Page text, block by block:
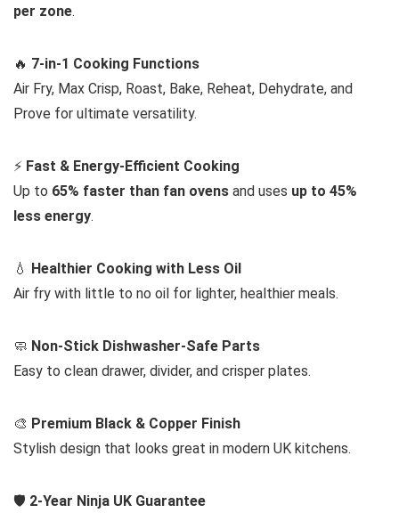
per zone.
🔥 7-in-1 Cooking Functions
Air Fry, Max Crisp, Roast, Bake, Reheat, Dehydrate, and
Prove for ultimate versatility.
⚡ Fast & Energy-Efficient Cooking
Up to 65% faster than fan ovens and uses up to 45%
less energy.
💧
Healthier Cooking with Less Oil
Air fry with little to no oil for lighter, healthier meals.
🧼 Non-Stick Dishwasher-Safe Parts
Easy to clean drawer, divider, and crisper plates.
🎨 Premium Black & Copper Finish
Stylish design that looks great in modern UK kitchens.
🛡️ 2-Year Ninja UK Guarantee